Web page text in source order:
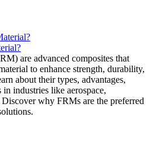
are advanced composites that
to enhance strength, durability,
about their types, advantages,
industries like aerospace,
why FRMs are the preferred